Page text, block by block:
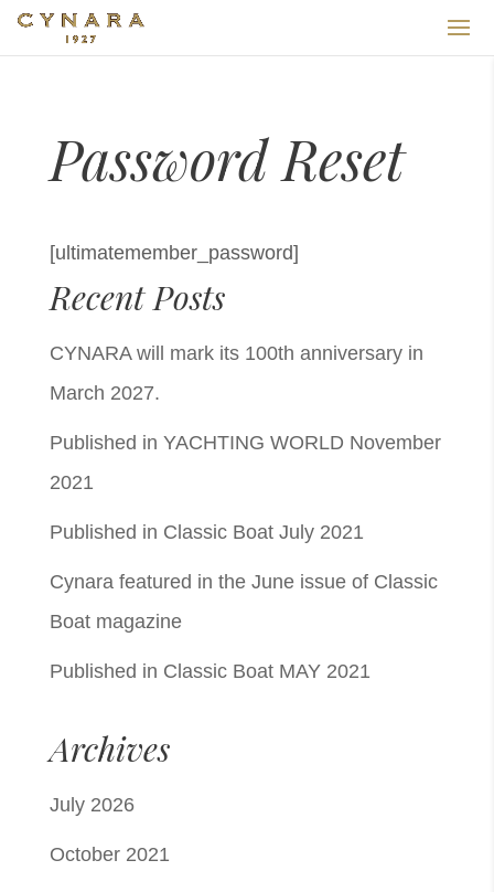
Password Reset
[ultimatemember_password]
Recent Posts
CYNARA will mark its 100th anniversary in
March 2027.
Published in YACHTING WORLD November
2021
Published in Classic Boat July 2021
Cynara featured in the June issue of Classic
Boat magazine
Published in Classic Boat MAY 2021
Archives
July 2026
October 2021